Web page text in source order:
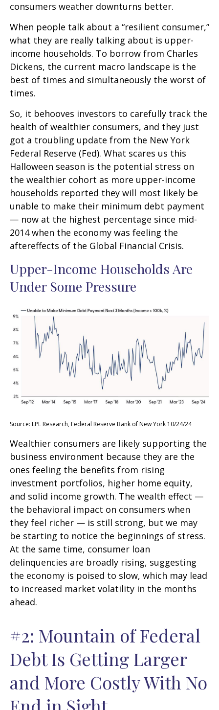
consumers weather downturns better.
When people talk about a “resilient consumer,”
what they are really talking about is upper-
income households. To borrow from Charles
Dickens, the current macro landscape is the
best of times and simultaneously the worst of
times.
So, it behooves investors to carefully track the
health of wealthier consumers, and they just
got a troubling update from the New York
Federal Reserve (Fed). What scares us this
Halloween season is the potential stress on
the wealthier cohort as more upper-income
households reported they will most likely be
unable to make their minimum debt payment
— now at the highest percentage since mid-
2014 when the economy was feeling the
aftereffects of the Global Financial Crisis.
Upper-Income Households Are
Under Some Pressure
Source: LPL Research, Federal Reserve Bank of New York 10/24/24
Wealthier consumers are likely supporting the
business environment because they are the
ones feeling the benefits from rising
investment portfolios, higher home equity,
and solid income growth. The wealth effect —
the behavioral impact on consumers when
they feel richer — is still strong, but we may
be starting to notice the beginnings of stress.
At the same time, consumer loan
delinquencies are broadly rising, suggesting
the economy is poised to slow, which may lead
to increased market volatility in the months
ahead.
#2: Mountain of Federal
Debt Is Getting Larger
and More Costly With No